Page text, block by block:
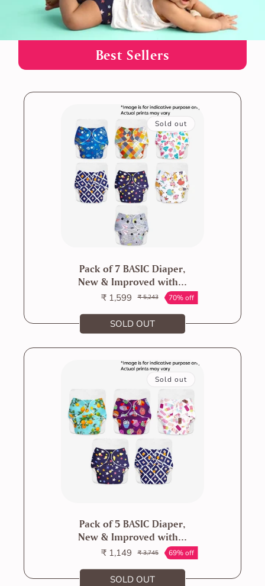
B est Sellers
Pack of 7 BASIC Diaper,
New & Improved with...
Sale
price
₹ 1,599
Regular
price
₹ 5,243 70% off
SOLD OUT
Sold out
Pack of 5 BASIC Diaper,
New & Improved with...
Sale
price
₹ 1,149
Regular
price
₹ 3,745 69% off
SOLD OUT
Sold out